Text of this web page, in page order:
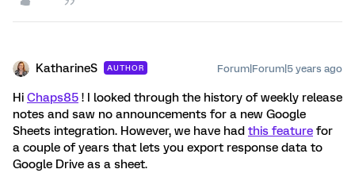
KatharineS AUTHOR Forum|Forum|5 years ago
Hi Chaps85 ! I looked through the history of weekly release
notes and saw no announcements for a new Google
Sheets integration. However, we have had this feature for
a couple of years that lets you export response data to
Google Drive as a sheet.